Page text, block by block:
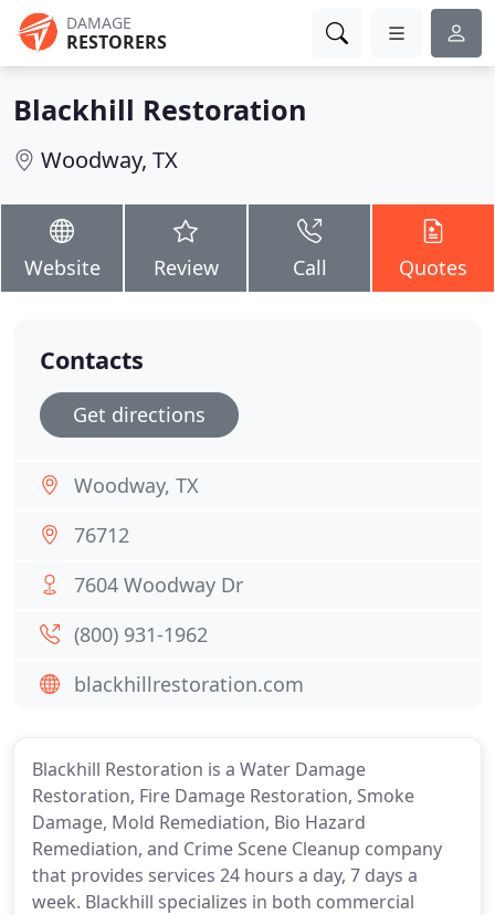
DAMAGE
RESTORERS
Blackhill Restoration
Woodway, TX
Website Review Call Quotes
Blackhill Restoration is a Water Damage
Restoration, Fire Damage Restoration, Smoke
Damage, Mold Remediation, Bio Hazard
Remediation, and Crime Scene Cleanup company
that provides services 24 hours a day, 7 days a
week. Blackhill specializes in both commercial
Contacts
Get directions
Woodway, TX
76712
7604 Woodway Dr
(800) 931-1962
blackhillrestoration.com